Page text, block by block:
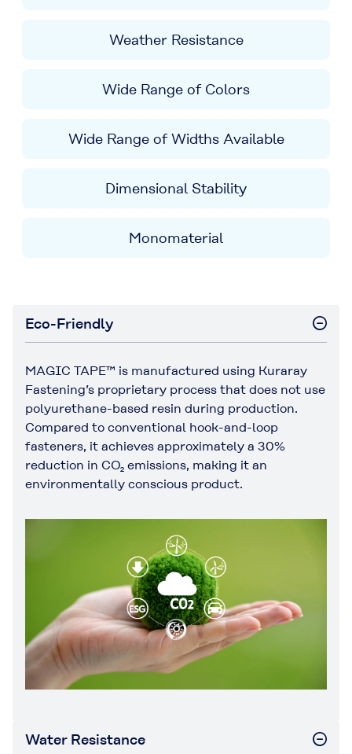
Weather Resistance
Wide Range of Colors
Wide Range of Widths Available
Dimensional Stability
Monomaterial
Eco-Friendly
MAGIC TAPE™ is manufactured using Kuraray
Fastening’s proprietary process that does not use
polyurethane-based resin during production.
Compared to conventional hook-and-loop
fasteners, it achieves approximately a 30%
reduction in CO₂ emissions, making it an
environmentally conscious product.
Water Resistance